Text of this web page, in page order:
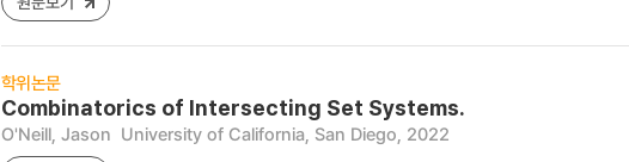
학위논문
Combinatorics of Intersecting Set Systems.
O'Neill, Jason University of California, San Diego, 2022